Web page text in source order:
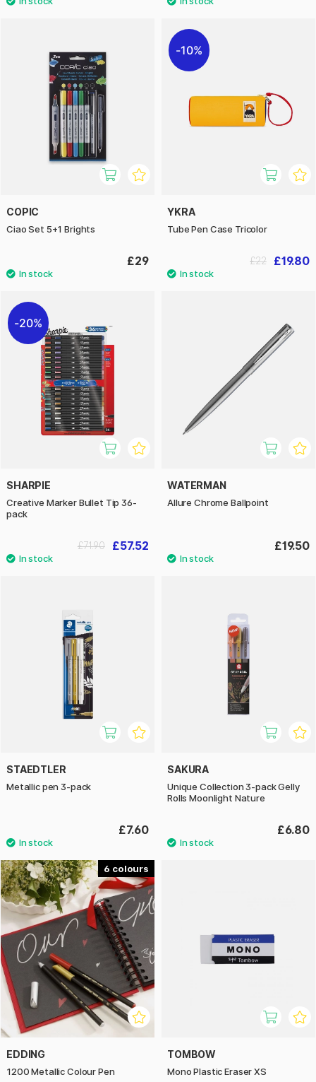
COPIC
Ciao Set 5+1 Brights
£29
10%
YKRA
Tube Pen Case Tricolor
£19.80
£22
20%
SHARPIE
Creative Marker Bullet Tip 36-
pack
£57.52
£71.90
WATERMAN
Allure Chrome Ballpoint
£19.50
STAEDTLER
Metallic pen 3-pack
£7.60
SAKURA
Unique Collection 3-pack Gelly
Rolls Moonlight Nature
£6.80
6
EDDING
1200 Metallic Colour Pen
TOMBOW
Mono Plastic Eraser XS